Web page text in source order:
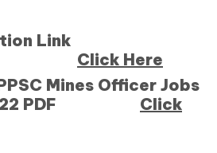
Link
Click Here
Mines Officer Jobs
2022 PDF Click